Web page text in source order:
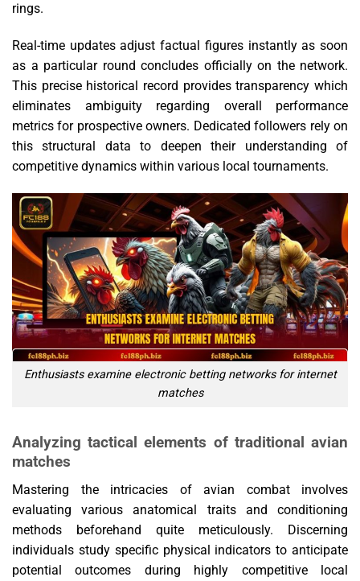
rings.
Real-time updates adjust factual figures instantly as soon
as a particular round concludes officially on the network.
This precise historical record provides transparency which
eliminates ambiguity regarding overall performance
metrics for prospective owners. Dedicated followers rely on
this structural data to deepen their understanding of
competitive dynamics within various local tournaments.
Enthusiasts examine electronic betting networks for internet
matches
Analyzing tactical elements of traditional avian
matches
Mastering the intricacies of avian combat involves
evaluating various anatomical traits and conditioning
methods beforehand quite meticulously. Discerning
individuals study specific physical indicators to anticipate
potential outcomes during highly competitive local